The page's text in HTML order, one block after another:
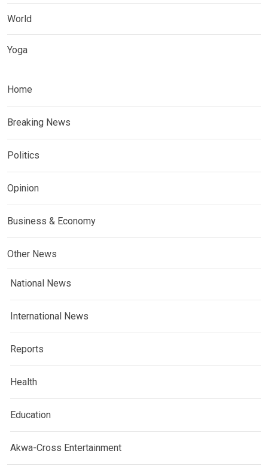
World
Yoga
Home
Breaking News
Politics
Opinion
Business & Economy
Other News
National News
International News
Reports
Health
Education
Akwa-Cross Entertainment